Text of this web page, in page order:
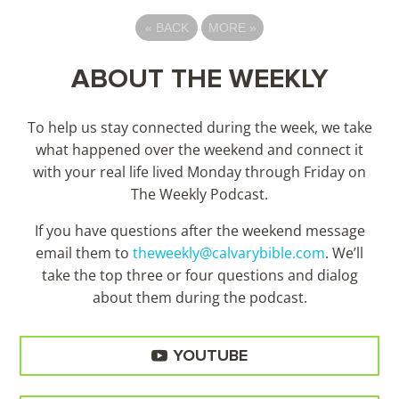
« BACK MORE »
ABOUT THE WEEKLY
To help us stay connected during the week, we take
what happened over the weekend and connect it
with your real life lived Monday through Friday on
The Weekly Podcast.
If you have questions after the weekend message
email them to theweekly@calvarybible.com. We’ll
take the top three or four questions and dialog
about them during the podcast.
YOUTUBE